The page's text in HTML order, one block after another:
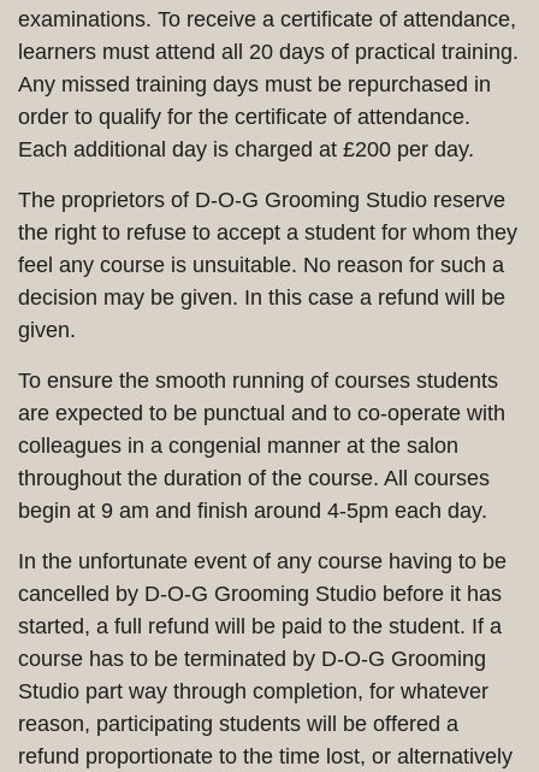
examinations. To receive a certificate of attendance,
learners must attend all 20 days of practical training.
Any missed training days must be repurchased in
order to qualify for the certificate of attendance.
Each additional day is charged at £200 per day.
The proprietors of D-O-G Grooming Studio reserve
the right to refuse to accept a student for whom they
feel any course is unsuitable. No reason for such a
decision may be given. In this case a refund will be
given.
To ensure the smooth running of courses students
are expected to be punctual and to co-operate with
colleagues in a congenial manner at the salon
throughout the duration of the course. All courses
begin at 9 am and finish around 4-5pm each day.
In the unfortunate event of any course having to be
cancelled by D-O-G Grooming Studio before it has
started, a full refund will be paid to the student. If a
course has to be terminated by D-O-G Grooming
Studio part way through completion, for whatever
reason, participating students will be offered a
refund proportionate to the time lost, or alternatively